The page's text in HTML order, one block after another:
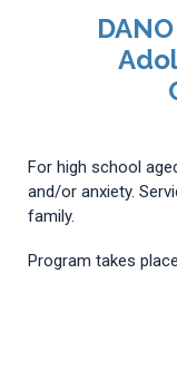
For high school
and/or anxiety.
family.
Program takes